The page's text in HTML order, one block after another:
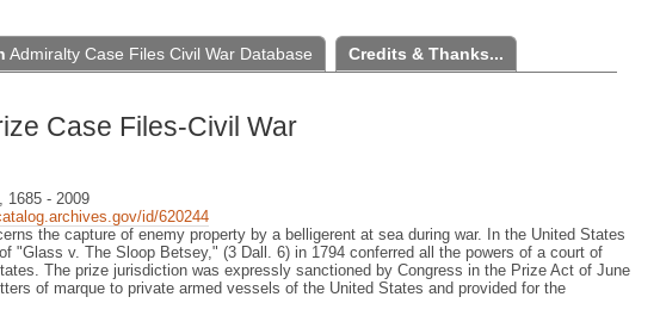
Admiralty Case Files Civil War Database Credits & Thanks...
Case Files-Civil War
1685 - 2009
id/620244
the capture of enemy property by a belligerent at sea during war. In the United States
"Glass v. The Sloop Betsey," (3 Dall. 6) in 1794 conferred all the powers of a court of
The prize jurisdiction was expressly sanctioned by Congress in the Prize Act of June
of marque to private armed vessels of the United States and provided for the